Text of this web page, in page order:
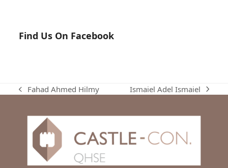
Find Us On Facebook
previous
Fahad Ahmed Hilmy
next
Ismaiel Adel Ismaiel